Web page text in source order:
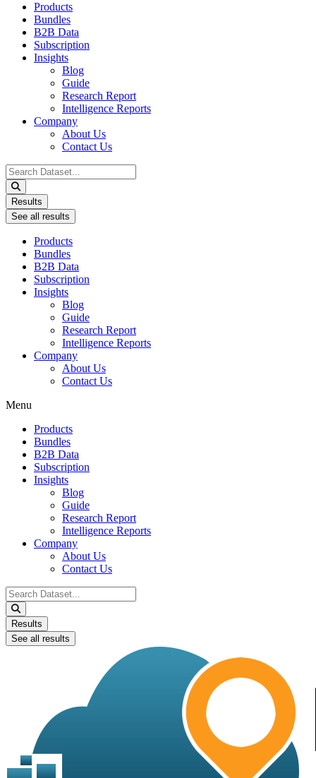
Products
Bundles
B2B Data
Subscription
Insights
Blog
Guide
Research Report
Intelligence Reports
Company
About Us
Contact Us
Search
...
Results
See all results
Products
Bundles
B2B Data
Subscription
Insights
Blog
Guide
Research Report
Intelligence Reports
Company
About Us
Contact Us
Menu
Products
Bundles
B2B Data
Subscription
Insights
Blog
Guide
Research Report
Intelligence Reports
Company
About Us
Contact Us
Search
...
Results
See all results